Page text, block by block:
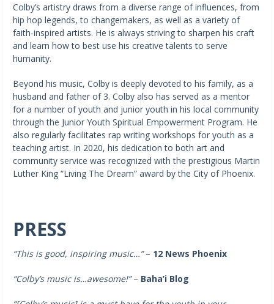
Colby’s artistry draws from a diverse range of influences, from
hip hop legends, to changemakers, as well as a variety of
faith-inspired artists. He is always striving to sharpen his craft
and learn how to best use his creative talents to serve
humanity.
Beyond his music, Colby is deeply devoted to his family, as a
husband and father of 3. Colby also has served as a mentor
for a number of youth and junior youth in his local community
through the Junior Youth Spiritual Empowerment Program. He
also regularly facilitates rap writing workshops for youth as a
teaching artist. In 2020, his dedication to both art and
community service was recognized with the prestigious Martin
Luther King “Living The Dream” award by the City of Phoenix.
PRESS
“This is good, inspiring music…”– 12 News Phoenix
“Colby’s music is…awesome!”– Baha’i Blog